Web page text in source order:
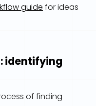
guide for ideas
identifying
of finding